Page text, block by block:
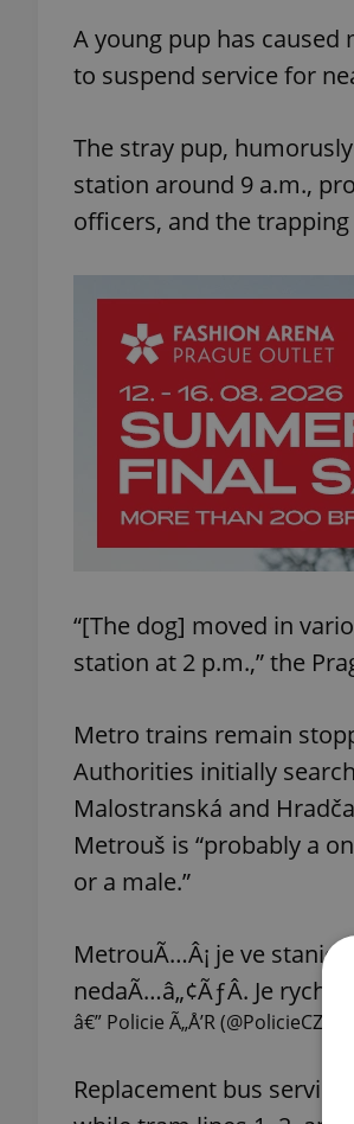
A young pup has caused
to suspend service for
The stray pup,
station around 9 a.m.,
officers, and the
“[The dog] moved in
station at 2 p.m.,” the
Metro trains remain
Authorities initially
Malostranská and
Metrouš is “probably a
or a male.”
MetrouÃ…Â¡ je ve stanici
nedaÃ…â„¢ÃƒÂ­. Je
â€” Policie Ã„Å’R (@PolicieCZ)
Replacement bus